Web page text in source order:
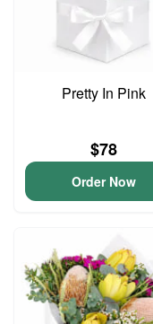
Pretty In Pink
$78
Order Now